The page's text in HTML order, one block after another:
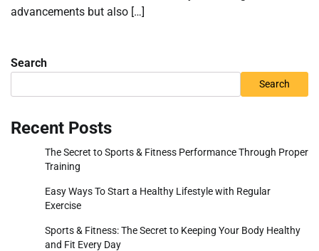
advancements but also […]
Search
Search
Recent Posts
The Secret to Sports & Fitness Performance Through Proper
Training
Easy Ways To Start a Healthy Lifestyle with Regular
Exercise
Sports & Fitness: The Secret to Keeping Your Body Healthy
and Fit Every Day